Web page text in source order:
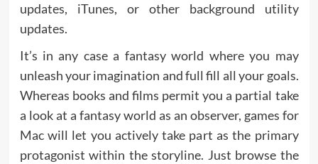
updates, iTunes, or other background utility
updates.
It’s in any case a fantasy world where you may
unleash your imagination and full fill all your goals.
Whereas books and films permit you a partial take
a look at a fantasy world as an observer, games for
Mac will let you actively take part as the primary
protagonist within the storyline. Just browse the